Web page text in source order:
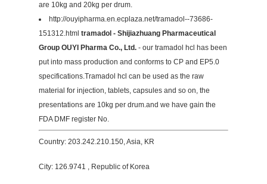
are 10kg and 20kg per drum.
http://ouyipharma.en.ecplaza.net/tramadol--73686-
151312.html tramadol - Shijiazhuang Pharmaceutical
Group OUYI Pharma Co., Ltd. - our tramadol hcl has been
put into mass production and conforms to CP and EP5.0
specifications.Tramadol hcl can be used as the raw
material for injection, tablets, capsules and so on, the
presentations are 10kg per drum.and we have gain the
FDA DMF register No.
Country: 203.242.210.150, Asia, KR
City: 126.9741 , Republic of Korea